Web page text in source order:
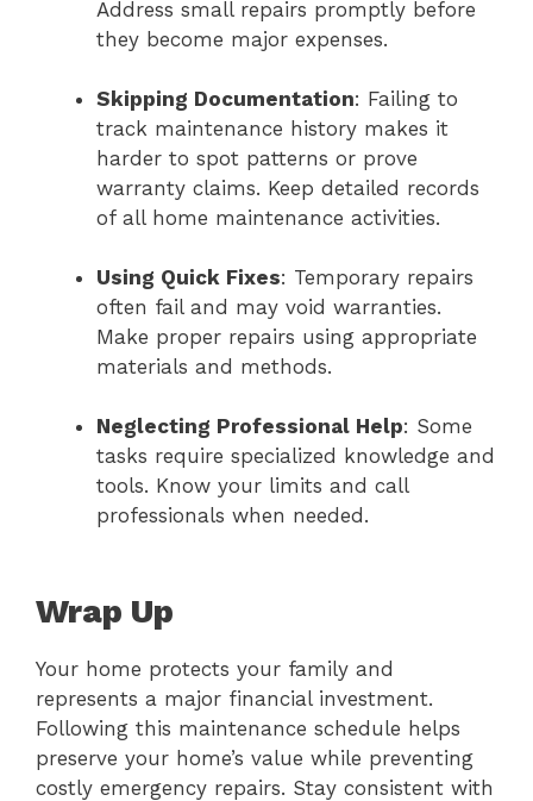
Address small repairs promptly before
they become major expenses.
Skipping Documentation: Failing to
track maintenance history makes it
harder to spot patterns or prove
warranty claims. Keep detailed records
of all home maintenance activities.
Using Quick Fixes: Temporary repairs
often fail and may void warranties.
Make proper repairs using appropriate
materials and methods.
Neglecting Professional Help: Some
tasks require specialized knowledge and
tools. Know your limits and call
professionals when needed.
Wrap Up
Your home protects your family and
represents a major financial investment.
Following this maintenance schedule helps
preserve your home’s value while preventing
costly emergency repairs. Stay consistent with